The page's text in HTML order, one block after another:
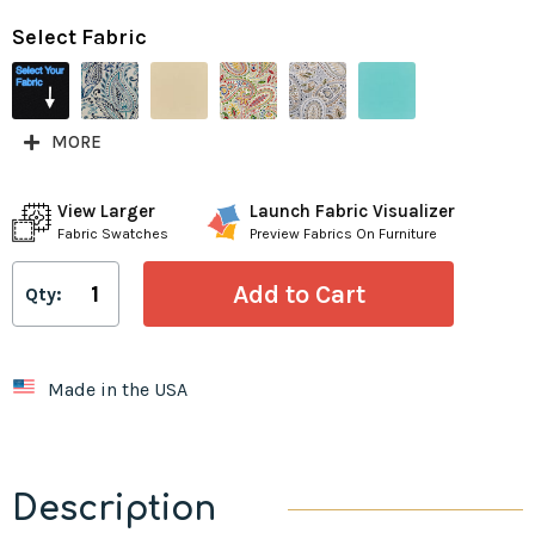
Select Fabric
MORE
View Larger
Fabric Swatches
Launch Fabric Visualizer
Preview Fabrics On Furniture
Qty:
Made in the USA
Description